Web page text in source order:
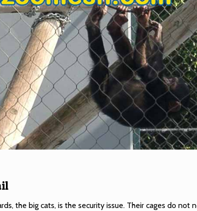
the big cats, is the security issue. Their cages do